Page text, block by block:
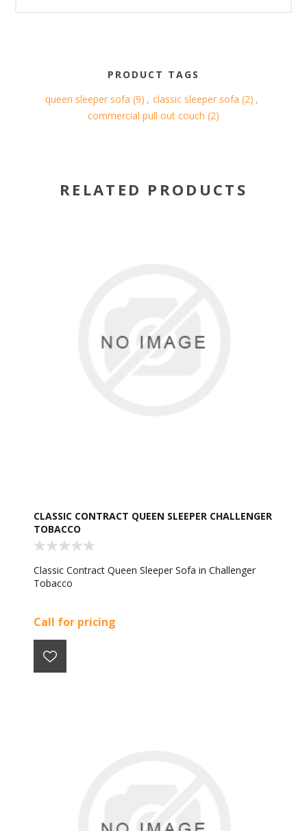
PRODUCT TAGS
queen sleeper sofa (9) , classic sleeper sofa (2) ,
commercial pull out couch (2)
RELATED PRODUCTS
CLASSIC CONTRACT QUEEN SLEEPER CHALLENGER
TOBACCO
Classic Contract Queen Sleeper Sofa in Challenger
Tobacco
Call for pricing